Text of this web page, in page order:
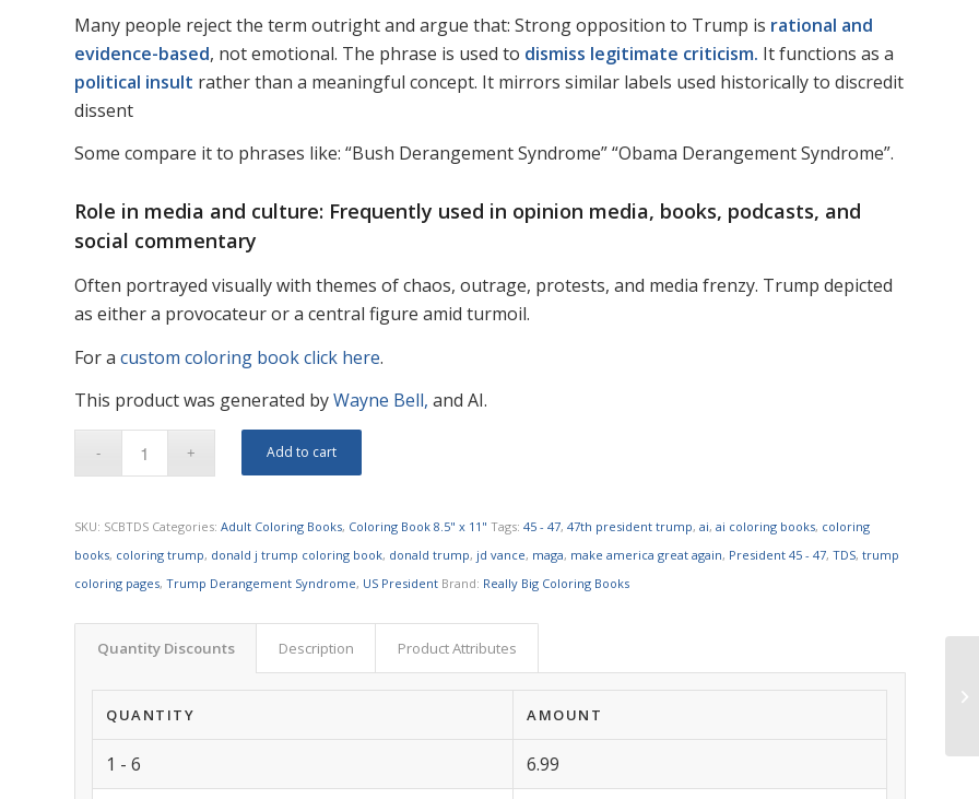
Many people reject the term outright and argue that: Strong opposition to Trump is rational and
evidence-based, not emotional. The phrase is used to dismiss legitimate criticism. It functions as a
political insult rather than a meaningful concept. It mirrors similar labels used historically to discredit
dissent
Some compare it to phrases like: “Bush Derangement Syndrome” “Obama Derangement Syndrome”.
Role in media and culture: Frequently used in opinion media, books, podcasts, and
social commentary
Often portrayed visually with themes of chaos, outrage, protests, and media frenzy. Trump depicted
as either a provocateur or a central figure amid turmoil.
For acustom coloring book click here.
This product was generated byWayne Bell, and AI.
Add to cart
SKU: SCBTDS Categories:Adult Coloring Books, Coloring Book 8.5" x 11" Tags:45 - 47,47th president trump,ai,ai coloring books, coloring
books, coloring trump, donald j trump coloring book, donald trump, jd vance, maga, make america great again, President 45 - 47,TDS,trump
coloring pages,Trump Derangement Syndrome, US President Brand: Really Big Coloring Books
Quantity Discounts Description Product Attributes
QUANTITY AMOUNT
1 - 6 6.99